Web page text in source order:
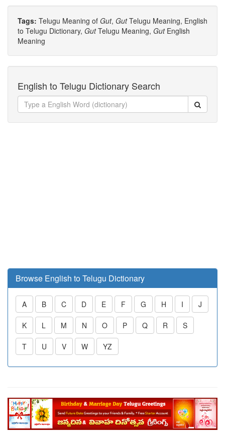
Tags: Telugu Meaning of Gut, GutTelugu Meaning, English
to Telugu Dictionary, GutTelugu Meaning, GutEnglish
Meaning
English to Telugu Dictionary Search
Browse English to Telugu Dictionary
A B C D E F G H I J
K L M N O P Q R S
T U V W YZ